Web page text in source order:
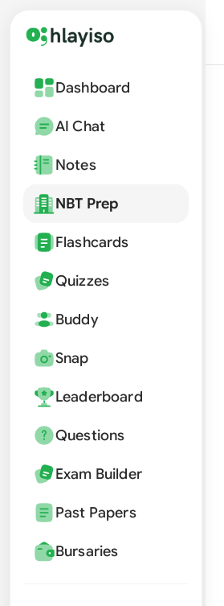
Dashboard
AI Chat
Notes
NBT Prep
Flashcards
Quizzes
Buddy
Snap
Leaderboard
Questions
Exam Builder
Past Papers
Bursaries